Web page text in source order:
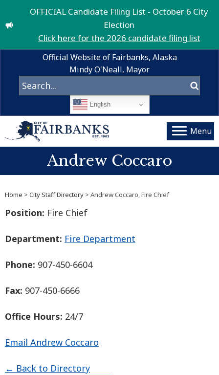
OFFICIAL Candidate Filing List - October 6 City
Election
Click here for the 2026 candidate filing list
Official Website of Fairbanks, Alaska
Mindy O'Neall, Mayor
English
Menu
Andrew Coccaro
Home > City Staff Directory > Andrew Coccaro, Fire Chief
Position: Fire Chief
Department: Fire Department
Phone: 907-450-6604
Fax: 907-450-6666
Office Hours: 24/7
Email Andrew Coccaro
← Back to Directory